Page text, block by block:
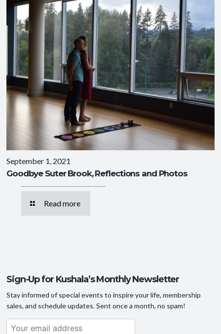
September 1, 2021
Goodbye Suter Brook, Reflections and Photos
Read more
Sign-Up for Kushala’s Monthly Newsletter
Stay informed of special events to inspire your life, membership
sales, and schedule updates. Sent once a month, no spam!